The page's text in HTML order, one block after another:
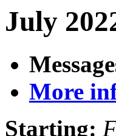
July
More
Starting: